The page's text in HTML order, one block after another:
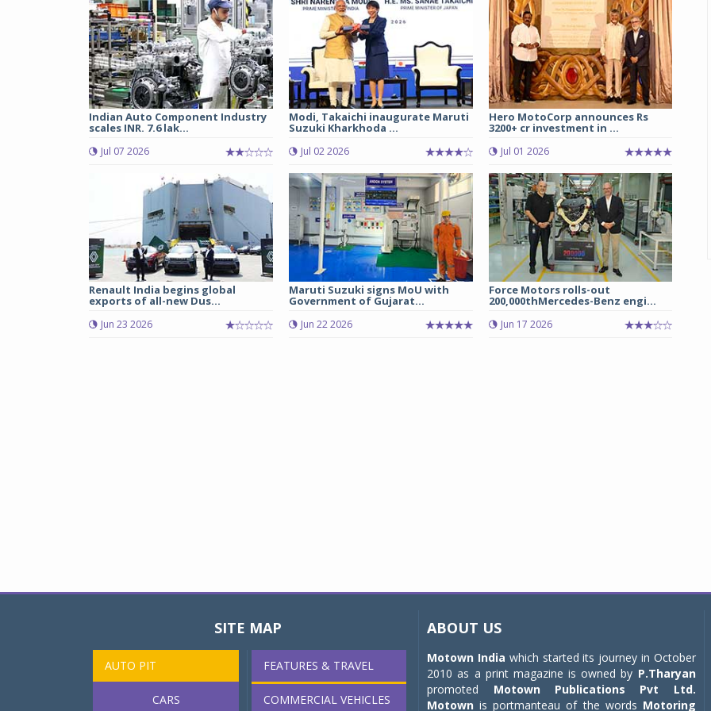
Indian Auto Component Industry
scales INR. 7.6 lak...
Jul 07 2026
Modi, Takaichi inaugurate Maruti
Suzuki Kharkhoda ...
Jul 02 2026
Hero MotoCorp announces Rs
3200+ cr investment in ...
Jul 01 2026
Renault India begins global
exports of all-new Dus...
Jun 23 2026
Maruti Suzuki signs MoU with
Government of Gujarat...
Jun 22 2026
Force Motors rolls-out
200,000thMercedes-Benz engi...
Jun 17 2026
SITE MAP
AUTO PIT
CARS
FEATURES & TRAVEL
COMMERCIAL VEHICLES
ABOUT US
Motown India which started its journey in October
2010 as a print magazine is owned by P.Tharyan
promoted Motown Publications Pvt Ltd.
Motown is portmanteau of the words Motoring